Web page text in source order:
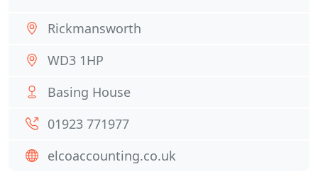
Rickmansworth
WD3 1HP
Basing House
01923 771977
elcoaccounting.co.uk